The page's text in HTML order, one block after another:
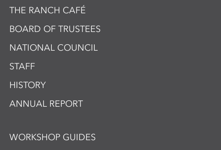
THE RANCH CAFÉ
BOARD OF TRUSTEES
NATIONAL COUNCIL
STAFF
HISTORY
ANNUAL REPORT
WORKSHOP GUIDES